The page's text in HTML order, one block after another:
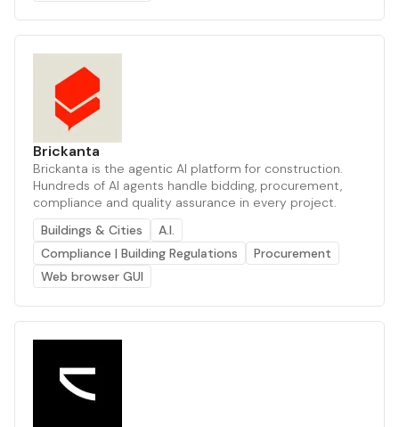
Brickanta
Brickanta is the agentic AI platform for construction.
Hundreds of AI agents handle bidding, procurement,
compliance and quality assurance in every project.
Buildings & Cities
A.I.
Compliance | Building Regulations
Procurement
Web browser GUI